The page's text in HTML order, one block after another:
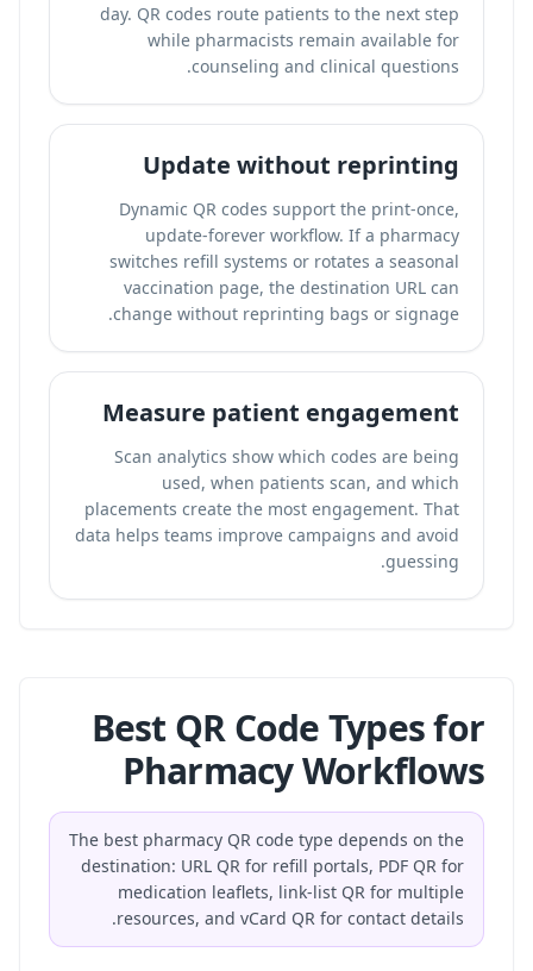
day. QR codes route patients to the next step
while pharmacists remain available for
counseling and clinical questions.
Update without reprinting
Dynamic QR codes support the print-once,
update-forever workflow. If a pharmacy
switches refill systems or rotates a seasonal
vaccination page, the destination URL can
change without reprinting bags or signage.
Measure patient engagement
Scan analytics show which codes are being
used, when patients scan, and which
placements create the most engagement. That
data helps teams improve campaigns and avoid
guessing.
Best QR Code Types for
Pharmacy Workflows
The best pharmacy QR code type depends on the
destination: URL QR for refill portals, PDF QR for
medication leaflets, link-list QR for multiple
resources, and vCard QR for contact details.